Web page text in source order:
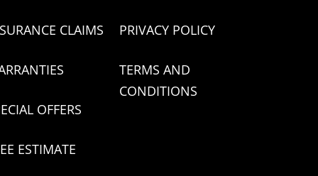
CLAIMS
OFFERS
ESTIMATE
PRIVACY POLICY
TERMS AND
CONDITIONS